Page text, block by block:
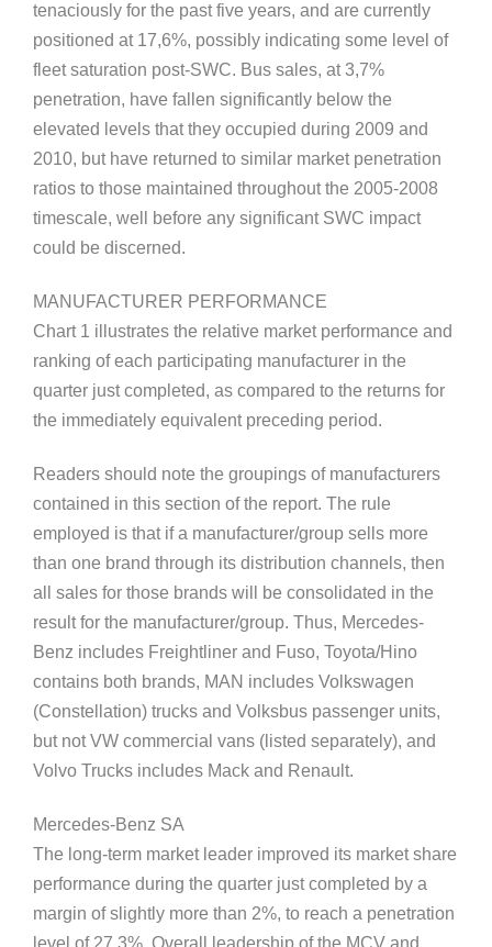
tenaciously for the past five years, and are currently
positioned at 17,6%, possibly indicating some level of
fleet saturation post-SWC. Bus sales, at 3,7%
penetration, have fallen significantly below the
elevated levels that they occupied during 2009 and
2010, but have returned to similar market penetration
ratios to those maintained throughout the 2005-2008
timescale, well before any significant SWC impact
could be discerned.
MANUFACTURER PERFORMANCE
Chart 1 illustrates the relative market performance and
ranking of each participating manufacturer in the
quarter just completed, as compared to the returns for
the immediately equivalent preceding period.
Readers should note the groupings of manufacturers
contained in this section of the report. The rule
employed is that if a manufacturer/group sells more
than one brand through its distribution channels, then
all sales for those brands will be consolidated in the
result for the manufacturer/group. Thus, Mercedes-
Benz includes Freightliner and Fuso, Toyota/Hino
contains both brands, MAN includes Volkswagen
(Constellation) trucks and Volksbus passenger units,
but not VW commercial vans (listed separately), and
Volvo Trucks includes Mack and Renault.
Mercedes-Benz SA
The long-term market leader improved its market share
performance during the quarter just completed by a
margin of slightly more than 2%, to reach a penetration
level of 27,3%. Overall leadership of the MCV and